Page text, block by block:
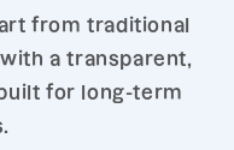
from traditional
a transparent,
for long-term